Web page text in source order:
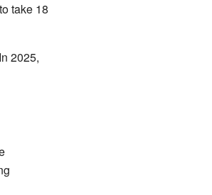
take 18
2025,